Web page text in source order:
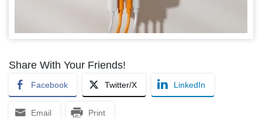
Share With Your Friends!
Facebook Twitter/X LinkedIn
Email Print